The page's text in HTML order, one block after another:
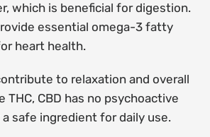
which is beneficial for digestion.
essential omega-3 fatty
heart health.
to relaxation and overall
THC, CBD has no psychoactive
safe ingredient for daily use.